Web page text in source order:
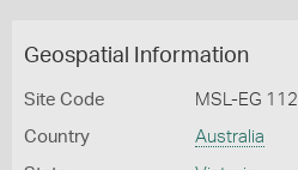
Geospatial Information
Site Code MSL-EG 112
Country Australia